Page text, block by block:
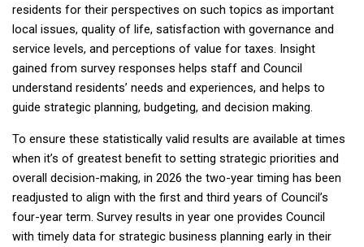
residents for their perspectives on such topics as important
local issues, quality of life, satisfaction with governance and
service levels, and perceptions of value for taxes. Insight
gained from survey responses helps staff and Council
understand residents’ needs and experiences, and helps to
guide strategic planning, budgeting, and decision making.
To ensure these statistically valid results are available at times
when it’s of greatest benefit to setting strategic priorities and
overall decision-making, in 2026 the two-year timing has been
readjusted to align with the first and third years of Council’s
four-year term. Survey results in year one provides Council
with timely data for strategic business planning early in their